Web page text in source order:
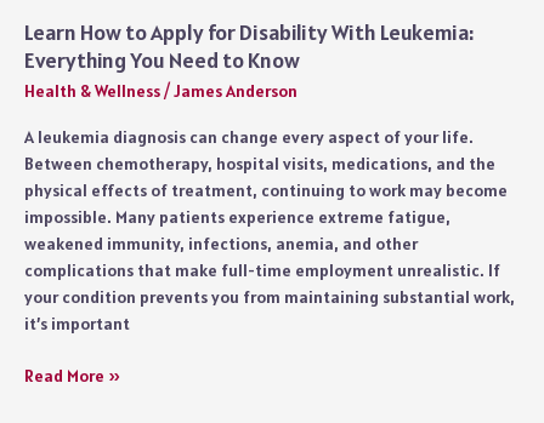
Learn How to Apply for Disability With Leukemia:
Everything You Need to Know
Health & Wellness/James Anderson
A leukemia diagnosis can change every aspect of your life.
Between chemotherapy, hospital visits, medications, and the
physical effects of treatment, continuing to work may become
impossible. Many patients experience extreme fatigue,
weakened immunity, infections, anemia, and other
complications that make full-time employment unrealistic. If
your condition prevents you from maintaining substantial work,
it’s important
Learn
Read More »